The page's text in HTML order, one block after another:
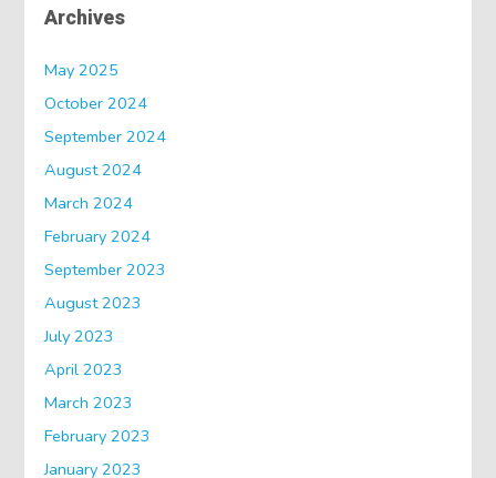
Archives
May 2025
October 2024
September 2024
August 2024
March 2024
February 2024
September 2023
August 2023
July 2023
April 2023
March 2023
February 2023
January 2023